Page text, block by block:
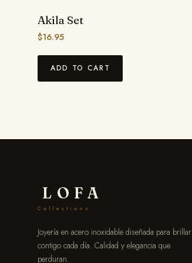
Akila Set
$16.95
ADD TO CART
LOFA
Collections
Joyería en acero inoxidable diseñada para brillar
contigo cada día. Calidad y elegancia que
perduran.